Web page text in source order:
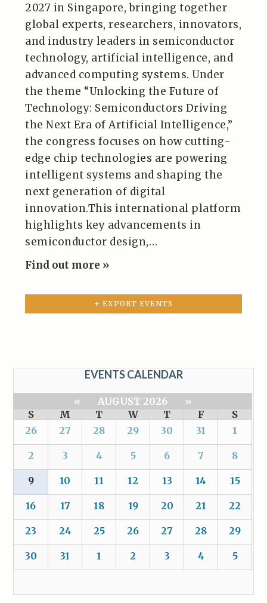
2027 in Singapore, bringing together
global experts, researchers, innovators,
and industry leaders in semiconductor
technology, artificial intelligence, and
advanced computing systems. Under
the theme “Unlocking the Future of
Technology: Semiconductors Driving
the Next Era of Artificial Intelligence,”
the congress focuses on how cutting-
edge chip technologies are powering
intelligent systems and shaping the
next generation of digital
innovation.This international platform
highlights key advancements in
semiconductor design,…
Find out more »
+ EXPORT EVENTS
EVENTS CALENDAR
« AUGUST 2026
»
S
M T W T F
S
26
27 28 29 30 31 1
2 3 4 5 6 7 8
9 10 11 12 13 14 15
16 17 18 19 20 21 22
23 24 25 26 27 28 29
30 31 1 2 3 4 5